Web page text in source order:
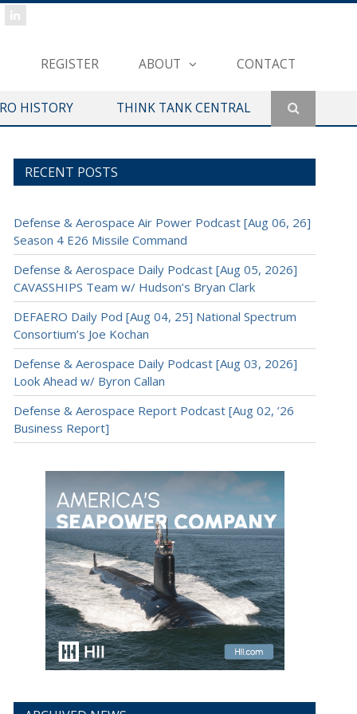
REGISTER ABOUT CONTACT
HISTORY THINK TANK CENTRAL
RECENT POSTS
Defense & Aerospace Air Power Podcast [Aug 06, 26]
Season 4 E26 Missile Command
Defense & Aerospace Daily Podcast [Aug 05, 2026]
CAVASSHIPS Team w/ Hudson’s Bryan Clark
DEFAERO Daily Pod [Aug 04, 25] National Spectrum
Consortium’s Joe Kochan
Defense & Aerospace Daily Podcast [Aug 03, 2026]
Look Ahead w/ Byron Callan
Defense & Aerospace Report Podcast [Aug 02, ’26
Business Report]